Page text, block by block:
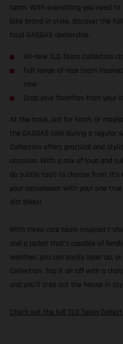
team. With everything you need
bike brand in style, discover the
local GASGAS dealership.
All-new TLD Team Collection
Full range of race team
now
Grab your favorites from your
At the track, out for lunch, or
the GASGAS look during a regular
Collection offers practical and
occasion. With a mix of loud and
do subtle too!) to choose from,
your casualwear with your one
dirt bikes!
With three race team inspired t-
and a jacket that’s capable of
weather, you can easily layer up,
Collection. Top it all off with a
and you’ll step out the house in
Check out the full TLD Team